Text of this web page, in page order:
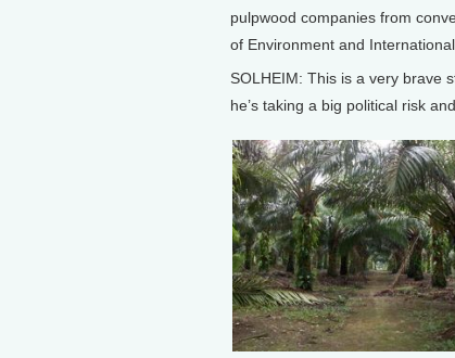
pulpwood companies from
of Environment and
SOLHEIM: This is a very brave
he’s taking a big political risk